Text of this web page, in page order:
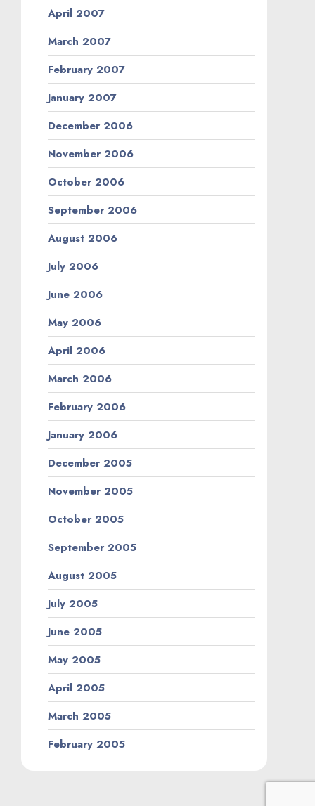
April 2007
March 2007
February 2007
January 2007
December 2006
November 2006
October 2006
September 2006
August 2006
July 2006
June 2006
May 2006
April 2006
March 2006
February 2006
January 2006
December 2005
November 2005
October 2005
September 2005
August 2005
July 2005
June 2005
May 2005
April 2005
March 2005
February 2005